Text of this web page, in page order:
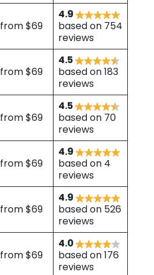
from $69
4.9
based on 754
reviews
from $69
4.5
based on 183
reviews
from $69
4.5
based on 70
reviews
from $69
4.9
based on 4
reviews
from $69
4.9
based on 526
reviews
from $69
4.0
based on 176
reviews